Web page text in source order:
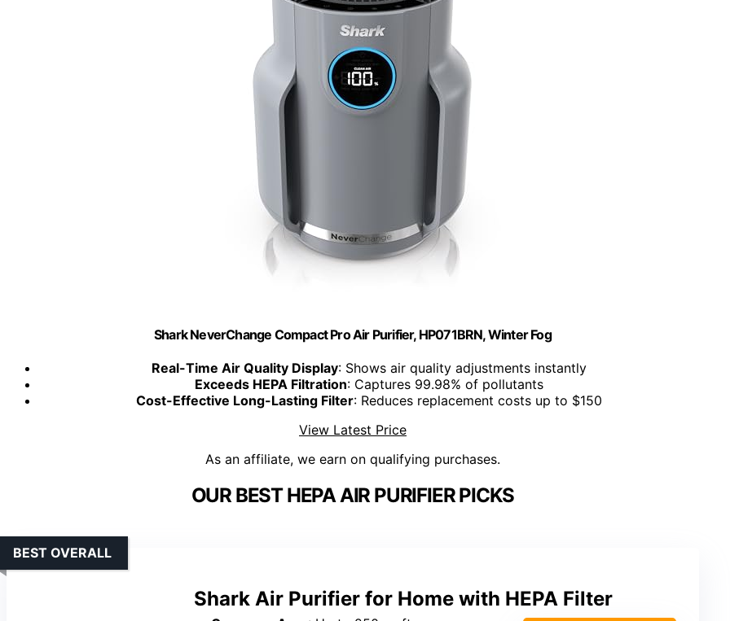
Shark NeverChange Compact Pro Air Purifier, HP071BRN, Winter Fog
Real-Time Air Quality Display: Shows air quality adjustments instantly
Exceeds HEPA Filtration: Captures 99.98% of pollutants
Cost-Effective Long-Lasting Filter: Reduces replacement costs up to $150
View Latest Price
As an affiliate, we earn on qualifying purchases.
OUR BEST HEPA AIR PURIFIER PICKS
Shark Air Purifier for Home with HEPA Filter
BEST OVERALL